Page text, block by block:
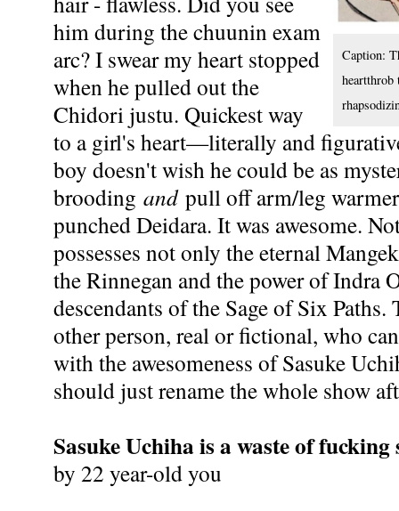
Caption:
him during the chuunin exam
arc? I swear my heart stopped
when he pulled out the
Chidori justu. Quickest way
to a girl's heart—literally and
boy doesn't wish he could be as
brooding andpull off arm/leg
punched Deidara. It was awesome.
possesses not only the eternal
the Rinnegan and the power of Indra
descendants of the Sage of Six
other person, real or fictional, who
with the awesomeness of Sasuke
should just rename the whole show
Sasuke Uchiha is a waste of fucking
by 22 year-old you